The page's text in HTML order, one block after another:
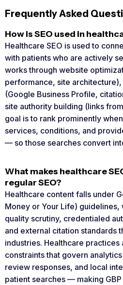
Frequently Asked
How is SEO used in
Healthcare SEO is used to
with patients who are actively
works through website
performance, site
(Google Business Profile,
site authority building (links
goal is to rank prominently
services, conditions, and
— so those searches convert
What makes healthcare
regular SEO?
Healthcare content falls under
Money or Your Life) guidelines,
quality scrutiny, credentialed
and external citation standards
industries. Healthcare practices
constraints that govern
review responses, and local
patient searches — making